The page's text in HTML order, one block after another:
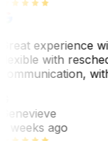
experience
with
weeks ago